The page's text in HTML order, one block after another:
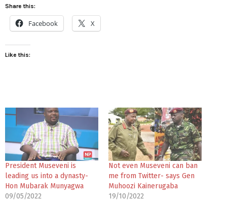
Share this:
Facebook X
Like this:
President Museveni is
leading us into a dynasty-
Hon Mubarak Munyagwa
09/05/2022
Not even Museveni can ban
me from Twitter- says Gen
Muhoozi Kainerugaba
19/10/2022